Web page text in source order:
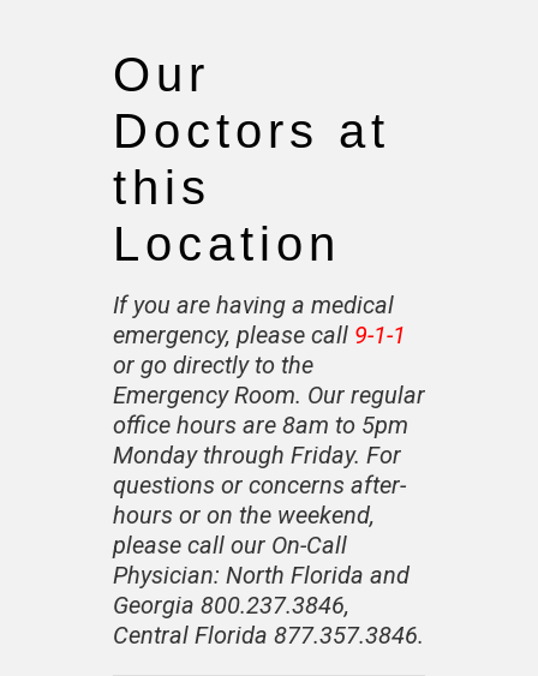
Our
Doctors at
this
Location
If you are having a medical
emergency, please call 9-1-1
or go directly to the
Emergency Room. Our regular
office hours are 8am to 5pm
Monday through Friday. For
questions or concerns after-
hours or on the weekend,
please call our On-Call
Physician: North Florida and
Georgia 800.237.3846,
Central Florida 877.357.3846.